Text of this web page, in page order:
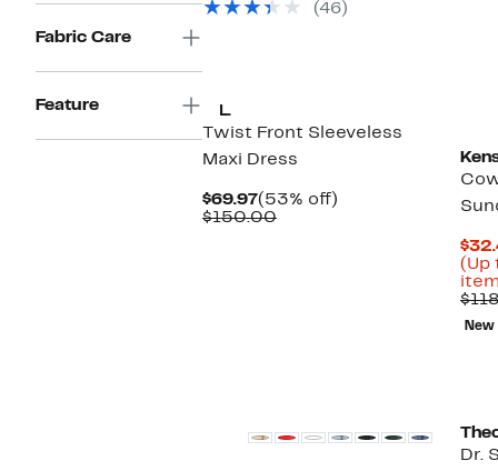
Fabric Care
Feature
$49.97
off.
$128.00
(46)
O.L.
Twist Front Sleeveless
Maxi Dress
$69.97Current
Price
(53% off)
$150.00Comparable
(Up
New
Dr.